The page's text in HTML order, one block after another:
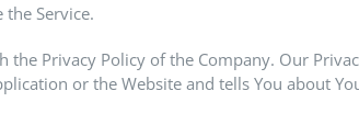
Service.
Privacy Policy of the Company. Our
or the Website and tells You about